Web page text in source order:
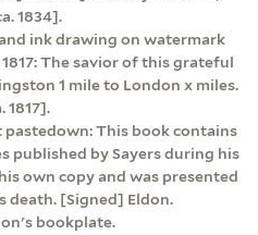
1834].
ink drawing on watermark
1817: The savior of this grateful
1 mile to London x miles.
1817].
This book contains
published by Sayers during his
own copy and was presented
death. [Signed] Eldon.
bookplate.